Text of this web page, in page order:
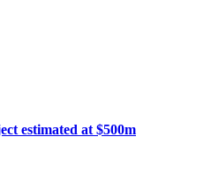
estimated at $500m